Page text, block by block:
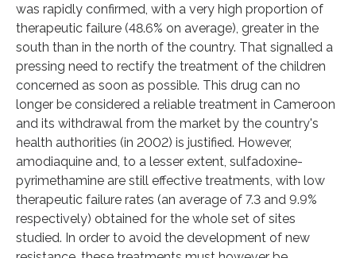
was rapidly confirmed, with a very high proportion of
therapeutic failure (48.6% on average), greater in the
south than in the north of the country. That signalled a
pressing need to rectify the treatment of the children
concerned as soon as possible. This drug can no
longer be considered a reliable treatment in Cameroon
and its withdrawal from the market by the country's
health authorities (in 2002) is justified. However,
amodiaquine and, to a lesser extent, sulfadoxine-
pyrimethamine are still effective treatments, with low
therapeutic failure rates (an average of 7.3 and 9.9%
respectively) obtained for the whole set of sites
studied. In order to avoid the development of new